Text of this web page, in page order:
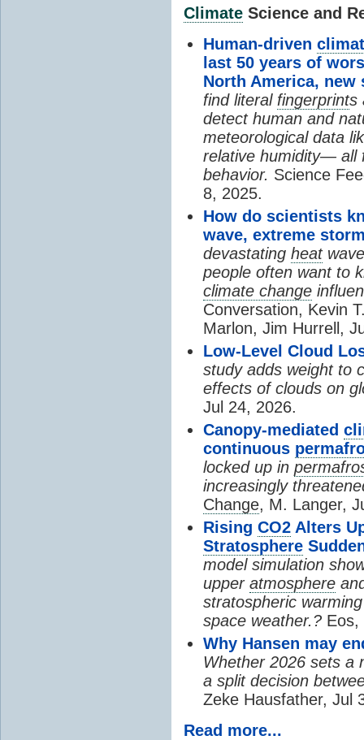
Climate Science and
Human-driven
last 50 years of
North America, new
find literal fingerprints
detect human and
meteorological data
relative humidity— all
behavior. Science
8, 2025.
How do scientists
wave, extreme
devastating heat
people often want to
climate change
Conversation, Kevin
Marlon, Jim Hurrell,
Low-Level Cloud
study adds weight to
effects of clouds on
Jul 24, 2026.
Canopy-mediated
continuous
locked up in
increasingly
Change, M. Langer,
Rising CO2 Alters
Stratosphere
model simulation
upper atmosphere
stratospheric
space weather.? Eos,
Why Hansen may
Whether 2026 sets a
a split decision
Zeke Hausfather, Jul
Read more...